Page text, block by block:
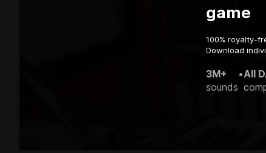
game
100% royalty-
Download
3M+
sounds
•All